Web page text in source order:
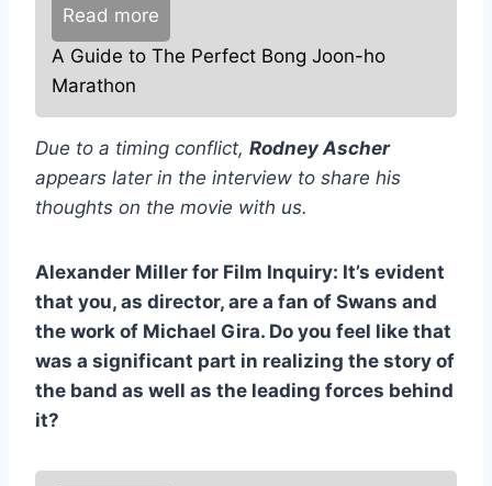
Read more
A Guide to The Perfect Bong Joon-ho
Marathon
Due to a timing conflict, Rodney Ascher
appears later in the interview to share his
thoughts on the movie with us.
Alexander Miller for Film Inquiry: It’s evident
that you, as director, are a fan of Swans and
the work of Michael Gira. Do you feel like that
was a significant part in realizing the story of
the band as well as the leading forces behind
it?